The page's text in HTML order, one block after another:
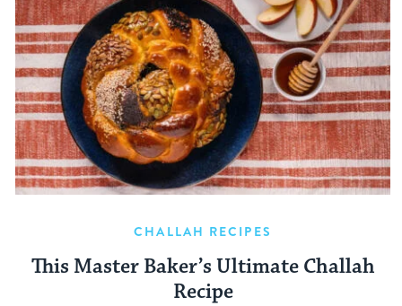
CHALLAH RECIPES
This Master Baker’s Ultimate Challah
Recipe